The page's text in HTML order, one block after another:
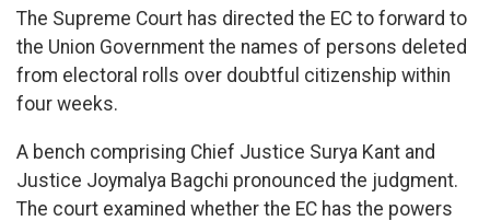
The Supreme Court has directed the EC to forward to
the Union Government the names of persons deleted
from electoral rolls over doubtful citizenship within
four weeks.
A bench comprising Chief Justice Surya Kant and
Justice Joymalya Bagchi pronounced the judgment.
The court examined whether the EC has the powers